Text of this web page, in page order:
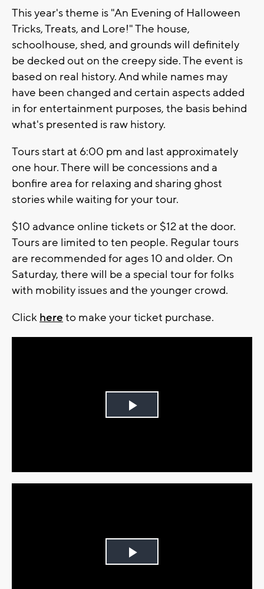
This year's theme is "An Evening of Halloween
Tricks, Treats, and Lore!" The house,
schoolhouse, shed, and grounds will definitely
be decked out on the creepy side. The event is
based on real history. And while names may
have been changed and certain aspects added
in for entertainment purposes, the basis behind
what's presented is raw history.
Tours start at 6:00 pm and last approximately
one hour. There will be concessions and a
bonfire area for relaxing and sharing ghost
stories while waiting for your tour.
$10 advance online tickets or $12 at the door.
Tours are limited to ten people. Regular tours
are recommended for ages 10 and older. On
Saturday, there will be a special tour for folks
with mobility issues and the younger crowd.
Click here to make your ticket purchase.
Play
Play